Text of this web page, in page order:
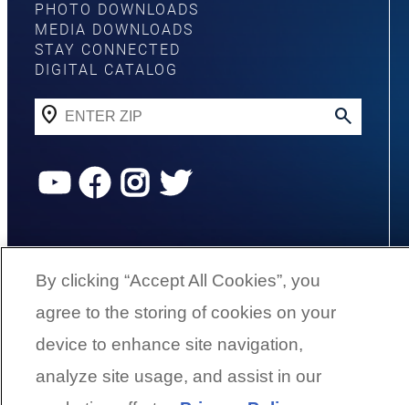
PHOTO DOWNLOADS
MEDIA DOWNLOADS
STAY CONNECTED
DIGITAL CATALOG
YouTube Facebook Instagram Twitter
Company
By clicking “Accept All Cookies”, you
agree to the storing of cookies on your
device to enhance site navigation,
analyze site usage, and assist in our